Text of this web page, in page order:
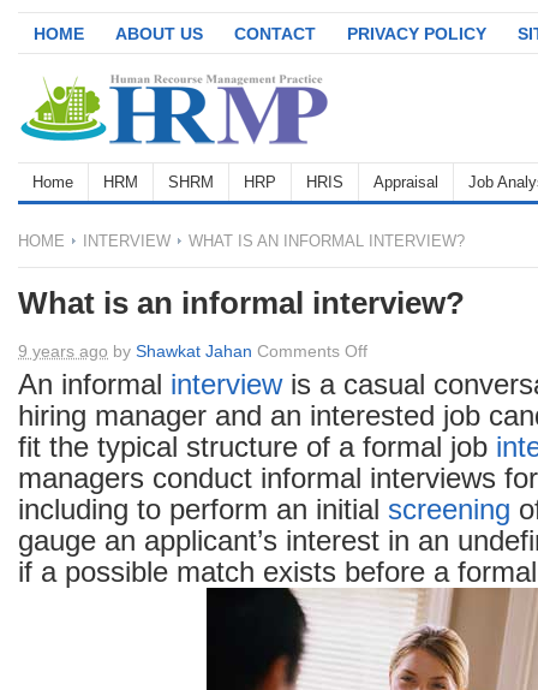
HOME ABOUT US CONTACT PRIVACY POLICY
Home HRM SHRM HRP HRIS Appraisal Job
HOME INTERVIEW WHAT IS AN INFORMAL INTERVIEW?
What is an informal interview?
9 years ago by Shawkat Jahan Comments Offon
What
an
informal
interview?
An informal interviewis a casual
hiring manager and an interested job
fit the typical structure of a formal job
managers conduct informal interviews
including to perform an initial screening
gauge an applicant’s interest in an
if a possible match exists before a